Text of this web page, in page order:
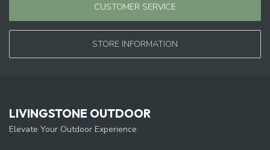
CUSTOMER SERVICE
STORE INFORMATION
LIVINGSTONE OUTDOOR
Elevate Your Outdoor Experience